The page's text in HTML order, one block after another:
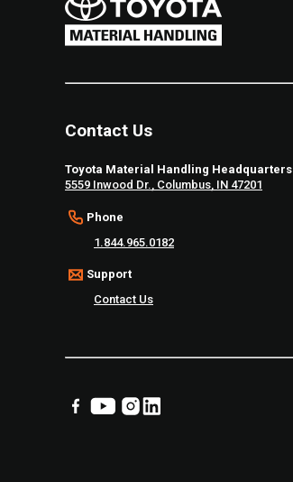
Contact Us
Toyota Material Handling Headquarters
5559 Inwood Dr., Columbus, IN 47201
Phone
1.844.965.0182
Support
Contact Us